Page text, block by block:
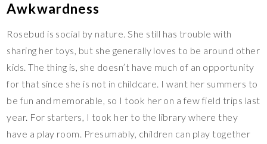
Awkwardness
Rosebud is social by nature. She still has trouble with
sharing her toys, but she generally loves to be around other
kids. The thing is, she doesn’t have much of an opportunity
for that since she is not in childcare. I want her summers to
be fun and memorable, so I took her on a few field trips last
year. For starters, I took her to the library where they
have a play room. Presumably, children can play together